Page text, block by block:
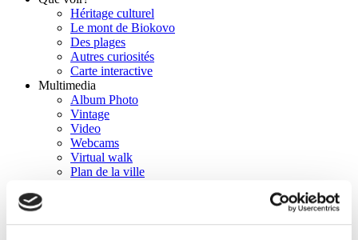
Héritage culturel
Le mont de Biokovo
Des plages
Autres curiosités
Carte interactive
Multimedia
Album Photo
Vintage
Video
Webcams
Virtual walk
Plan de la ville
Info